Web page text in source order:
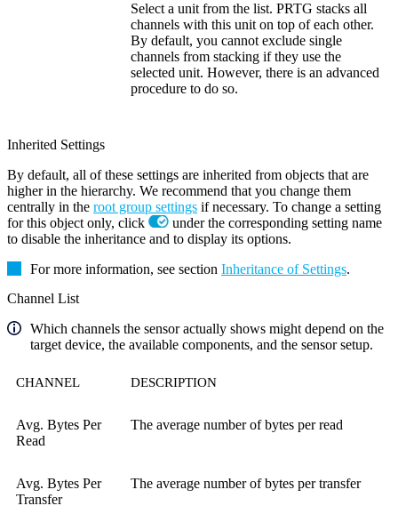
Select a unit from the list. PRTG stacks all
channels with this unit on top of each other.
By default, you cannot exclude single
channels from stacking if they use the
selected unit. However, there is an advanced
procedure to do so.
Inherited Settings
By default, all of these settings are inherited from objects that are
higher in the hierarchy. We recommend that you change them
centrally in the root group settings if necessary. To change a setting
for this object only, click
under the corresponding setting name
to disable the inheritance and to display its options.
For more information, see section Inheritance of Settings.
Channel List
Which channels the sensor actually shows might depend on the
target device, the available components, and the sensor setup.
CHANNEL DESCRIPTION
Avg. Bytes Per
Read
The average number of bytes per read
Avg. Bytes Per
Transfer
The average number of bytes per transfer